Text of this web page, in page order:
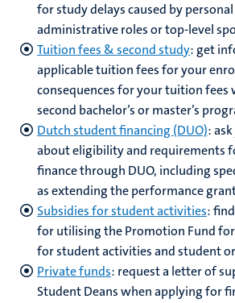
for study delays caused by
administrative roles or top-level
Tuition fees & second study: get
applicable tuition fees for your
consequences for your tuition fees
second bachelor’s or master’s
Dutch student financing (DUO):
about eligibility and requirements
finance through DUO, including
as extending the performance
Subsidies for student activities:
for utilising the Promotion Fund
for student activities and student
Private funds: request a letter of
Student Deans when applying for